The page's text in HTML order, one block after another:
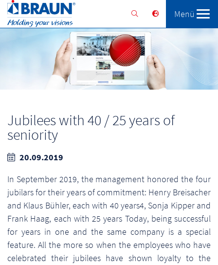
Solutions Services
Menü
Jubilees with 40 / 25 years of
seniority
20.09.2019
In September 2019, the management honored the four
jubilars for their years of commitment: Henry Breisacher
and Klaus Bühler, each with 40 years4, Sonja Kipper and
Frank Haag, each with 25 years Today, being successful
for years in one and the same company is a special
feature. All the more so when the employees who have
celebrated their jubilees have shown loyalty to the